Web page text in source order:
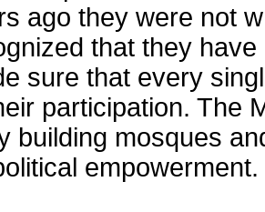
ago they were not
that they
sure that every
participation. The
building mosques